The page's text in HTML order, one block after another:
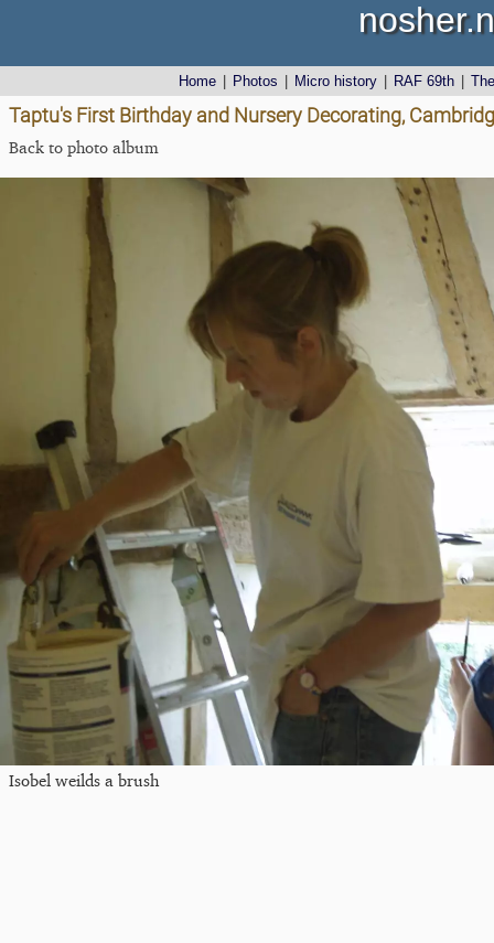
Home Photos Micro history RAF 69th
Taptu's First Birthday and Nursery Decorating,
Back to photo album
Isobel weilds a brush